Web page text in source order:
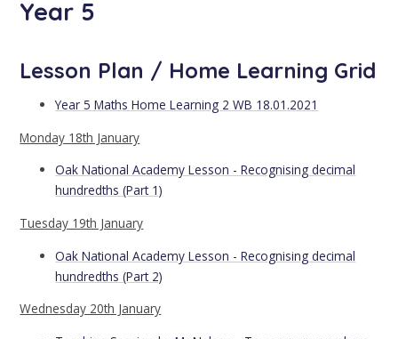
Year 5
Lesson Plan / Home Learning Grid
Year 5 Maths Home Learning 2 WB 18.01.2021
Monday 18th January
Oak National Academy Lesson - Recognising decimal
hundredths (Part 1)
Tuesday 19th January
Oak National Academy Lesson - Recognising decimal
hundredths (Part 2)
Wednesday 20th January